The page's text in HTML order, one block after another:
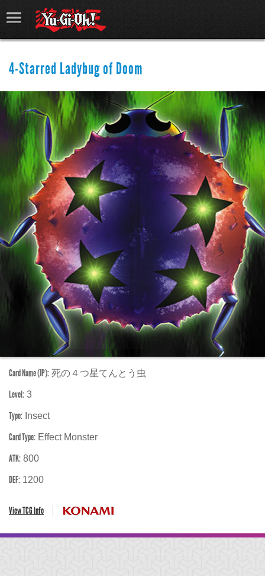
4-Starred Ladybug of Doom
Card Name (JP): 死の４つ星てんとう虫
Level: 3
Type: Insect
Card Type: Effect Monster
ATK: 800
DEF: 1200
View TCG Info